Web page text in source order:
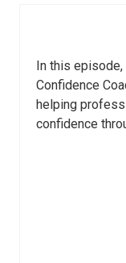
In this
Confidence
helping
confidence